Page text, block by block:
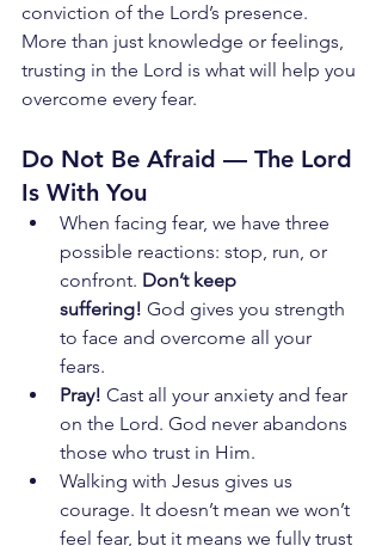
conviction of the Lord’s presence.
More than just knowledge or feelings,
trusting in the Lord is what will help you
overcome every fear.
Do Not Be Afraid — The Lord
Is With You
When facing fear, we have three
possible reactions: stop, run, or
confront. Don’t keep
suffering! God gives you strength
to face and overcome all your
fears.
Pray! Cast all your anxiety and fear
on the Lord. God never abandons
those who trust in Him.
Walking with Jesus gives us
courage. It doesn’t mean we won’t
feel fear, but it means we fully trust